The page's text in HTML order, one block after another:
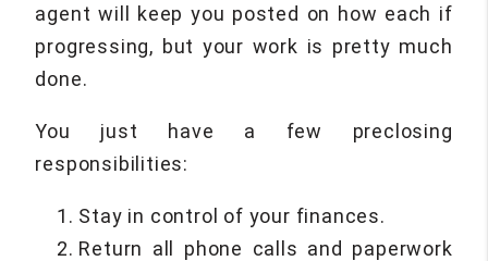
agent will keep you posted on how each if
progressing, but your work is pretty much
done.
You just have a few preclosing
responsibilities:
Stay in control of your finances.
Return all phone calls and paperwork